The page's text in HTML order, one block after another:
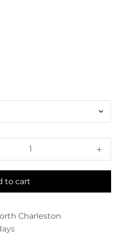
to cart
Charleston